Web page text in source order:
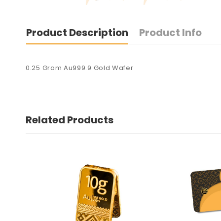
Product Description Product Info
0.25 Gram Au999.9 Gold Wafer
Related Products